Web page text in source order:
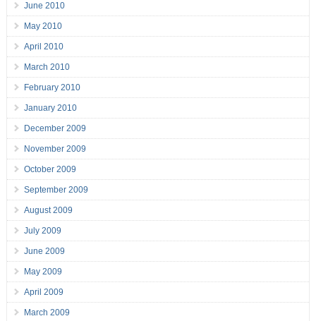
June 2010
May 2010
April 2010
March 2010
February 2010
January 2010
December 2009
November 2009
October 2009
September 2009
August 2009
July 2009
June 2009
May 2009
April 2009
March 2009